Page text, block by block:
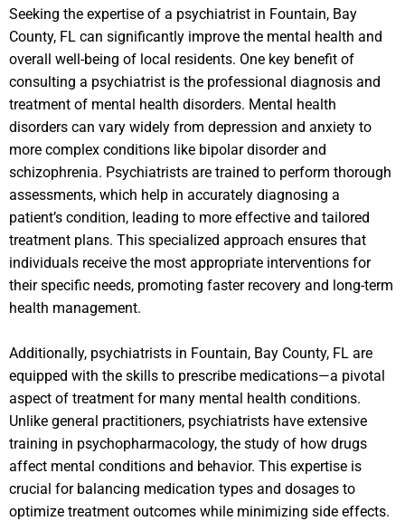
Seeking the expertise of a psychiatrist in Fountain, Bay
County, FL can significantly improve the mental health and
overall well-being of local residents. One key benefit of
consulting a psychiatrist is the professional diagnosis and
treatment of mental health disorders. Mental health
disorders can vary widely from depression and anxiety to
more complex conditions like bipolar disorder and
schizophrenia. Psychiatrists are trained to perform thorough
assessments, which help in accurately diagnosing a
patient’s condition, leading to more effective and tailored
treatment plans. This specialized approach ensures that
individuals receive the most appropriate interventions for
their specific needs, promoting faster recovery and long-term
health management.
Additionally, psychiatrists in Fountain, Bay County, FL are
equipped with the skills to prescribe medications—a pivotal
aspect of treatment for many mental health conditions.
Unlike general practitioners, psychiatrists have extensive
training in psychopharmacology, the study of how drugs
affect mental conditions and behavior. This expertise is
crucial for balancing medication types and dosages to
optimize treatment outcomes while minimizing side effects.